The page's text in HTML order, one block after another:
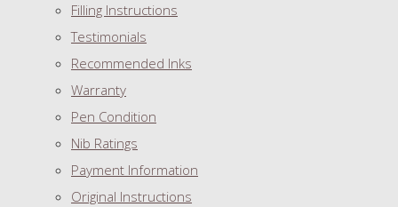
Filling Instructions
Testimonials
Recommended Inks
Warranty
Pen Condition
Nib Ratings
Payment Information
Original Instructions